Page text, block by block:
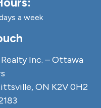
a week
Inc. – Ottawa
ON K2V 0H2